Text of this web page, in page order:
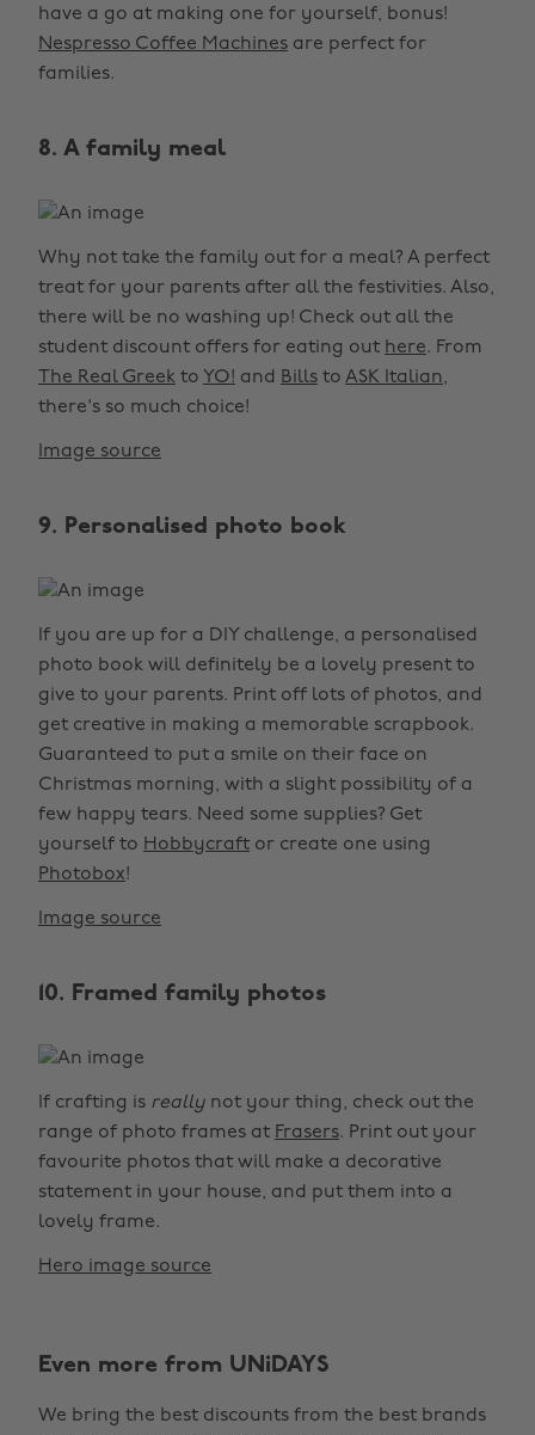
have a go at making one for yourself, bonus!
Nespresso Coffee Machines are perfect for
families.
8. A family meal
Why not take the family out for a meal? A perfect
treat for your parents after all the festivities. Also,
there will be no washing up! Check out all the
student discount offers for eating out here. From
The Real Greek to YO! and Bills to ASK Italian,
there's so much choice!
Image source
9. Personalised photo book
If you are up for a DIY challenge, a personalised
photo book will definitely be a lovely present to
give to your parents. Print off lots of photos, and
get creative in making a memorable scrapbook.
Guaranteed to put a smile on their face on
Christmas morning, with a slight possibility of a
few happy tears. Need some supplies? Get
yourself to Hobbycraft or create one using
Photobox!
Image source
10. Framed family photos
If crafting is really not your thing, check out the
range of photo frames at Frasers. Print out your
favourite photos that will make a decorative
statement in your house, and put them into a
lovely frame.
Hero image source
Even more from UNiDAYS
We bring the best discounts from the best brands